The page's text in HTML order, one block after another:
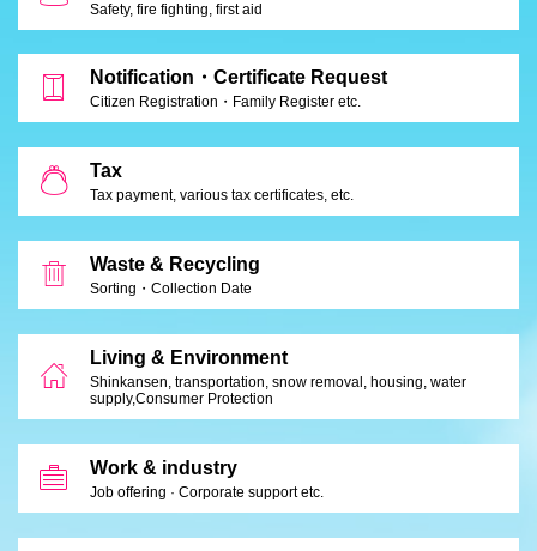
Safety, fire fighting, first aid
Notification・Certificate Request
Citizen Registration・Family Register etc.
Tax
Tax payment, various tax certificates, etc.
Waste & Recycling
Sorting・Collection Date
Living & Environment
Shinkansen, transportation, snow removal, housing, water
supply,Consumer Protection
Work & industry
Job offering · Corporate support etc.